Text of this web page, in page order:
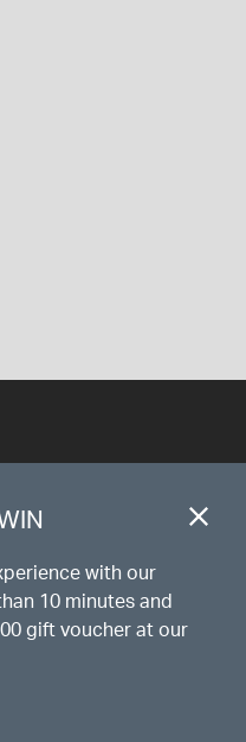
with our
10 minutes and
gift voucher at our